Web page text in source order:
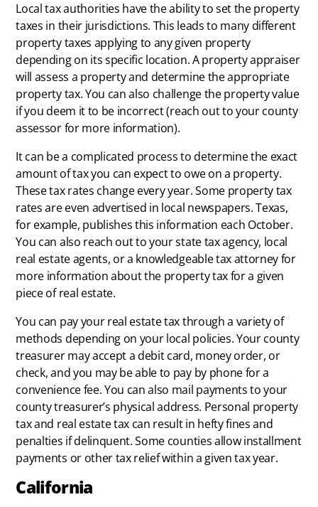
Local tax authorities have the ability to set the property
taxes in their jurisdictions. This leads to many different
property taxes applying to any given property
depending on its specific location. A property appraiser
will assess a property and determine the appropriate
property tax. You can also challenge the property value
if you deem it to be incorrect (reach out to your county
assessor for more information).
It can be a complicated process to determine the exact
amount of tax you can expect to owe on a property.
These tax rates change every year. Some property tax
rates are even advertised in local newspapers. Texas,
for example, publishes this information each October.
You can also reach out to your state tax agency, local
real estate agents, or a knowledgeable tax attorney for
more information about the property tax for a given
piece of real estate.
You can pay your real estate tax through a variety of
methods depending on your local policies. Your county
treasurer may accept a debit card, money order, or
check, and you may be able to pay by phone for a
convenience fee. You can also mail payments to your
county treasurer’s physical address. Personal property
tax and real estate tax can result in hefty fines and
penalties if delinquent. Some counties allow installment
payments or other tax relief within a given tax year.
California